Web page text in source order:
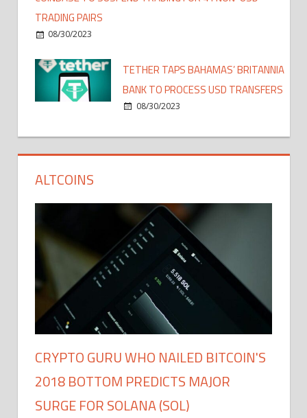
TRADING PAIRS
08/30/2023
TETHER TAPS BAHAMAS’ BRITANNIA
BANK TO PROCESS USD TRANSFERS
08/30/2023
ALTCOINS
CRYPTO GURU WHO NAILED BITCOIN'S
2018 BOTTOM PREDICTS MAJOR
SURGE FOR SOLANA (SOL)